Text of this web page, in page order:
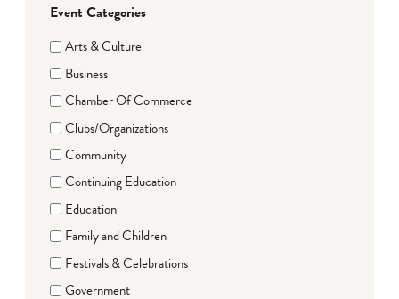
Event Categories
Arts & Culture
Business
Chamber Of Commerce
Clubs/Organizations
Community
Continuing Education
Education
Family and Children
Festivals & Celebrations
Government